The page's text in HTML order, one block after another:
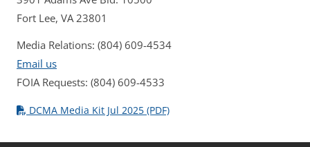
Fort Lee, VA 23801
Media Relations: (804) 609-4534
Email us
FOIA Requests: (804) 609-4533
DCMA Media Kit Jul 2025 (PDF)